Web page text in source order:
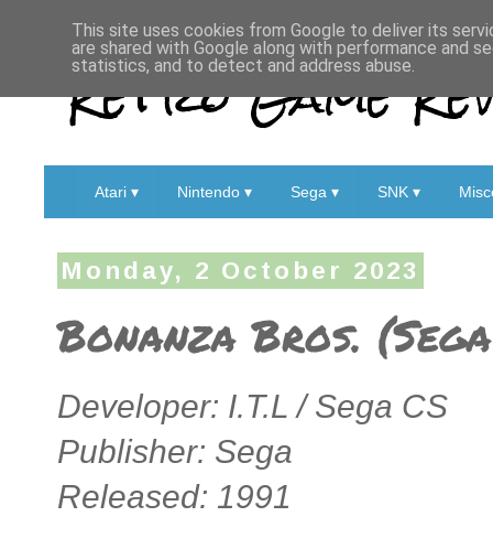
Retro Game
Atari ▾ Nintendo ▾ Sega ▾ SNK ▾
Monday, 2 October 2023
Bonanza Bros.
Developer: I.T.L / Sega CS
Publisher: Sega
Released: 1991
This site uses cookies from Google to deliver its
are shared with Google along with performance and
statistics, and to detect and address abuse.